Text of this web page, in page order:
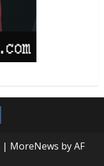
| MoreNews by AF